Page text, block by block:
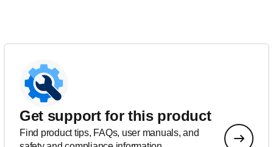
Get support for this product
Find product tips, FAQs, user manuals, and